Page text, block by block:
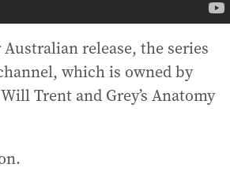
release, the series
which is owned by
Trent and Grey’s Anatomy